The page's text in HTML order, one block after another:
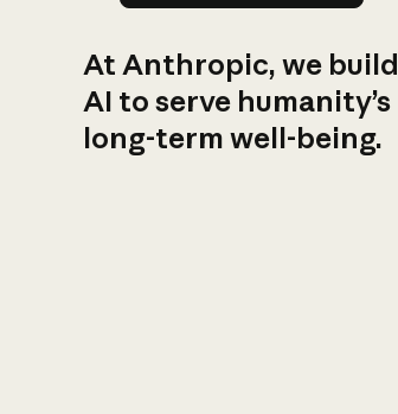
At Anthropic, we build
AI to serve humanity’s
long-term well-being.